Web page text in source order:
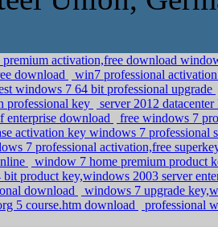
activation,free download
download
win7 professional
windows 7 64 bit professional upgrade
professional key
server 2012
enterprise download
free windows 7
activation key windows 7 professional
7 professional activation,free
window 7 home premium product
product key,windows 2003 server
download
windows 7 upgrade
5 course.htm download
professional